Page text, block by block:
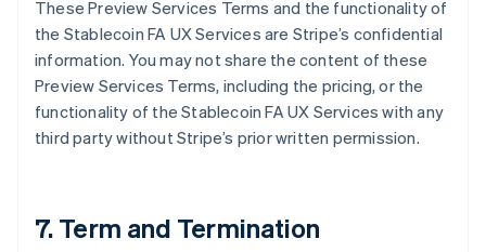
These Preview Services Terms and the functionality of
the Stablecoin FA UX Services are Stripe’s confidential
information. You may not share the content of these
Preview Services Terms, including the pricing, or the
functionality of the Stablecoin FA UX Services with any
third party without Stripe’s prior written permission.
7. Term and Termination